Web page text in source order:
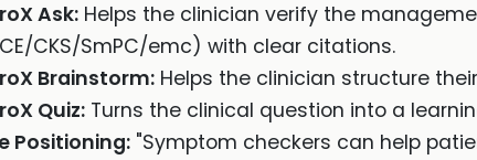
Ask: Helps the clinician verify the
CKS/SmPC/emc) with clear citations.
Brainstorm: Helps the clinician structure
Quiz: Turns the clinical question into a
Positioning: "Symptom checkers can help